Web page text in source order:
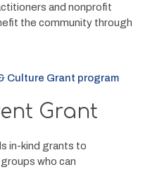
and nonprofit
the community through
Culture Grant program
Grant
in-kind grants to
who can